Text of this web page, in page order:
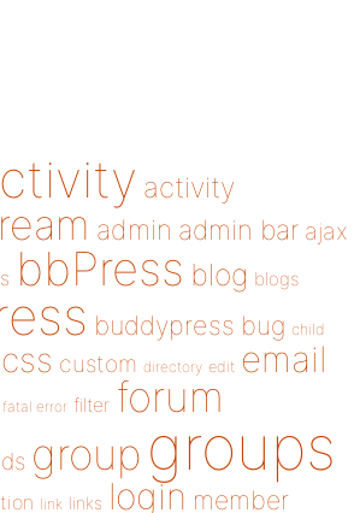
activity
admin admin bar ajax
bbPress blog blogs
buddypress bug child
css custom directory edit email
fatal error filter forum
group groups
link links login member